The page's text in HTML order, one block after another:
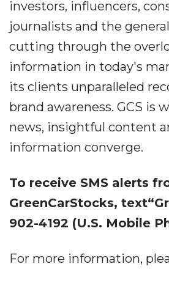
investors, influencers,
journalists and the
cutting through the
information in today's
its clients unparalleled
brand awareness. GCS is
news, insightful content
information converge.
To receive SMS alerts
GreenCarStocks,
902-4192 (U.S. Mobile
For more information,